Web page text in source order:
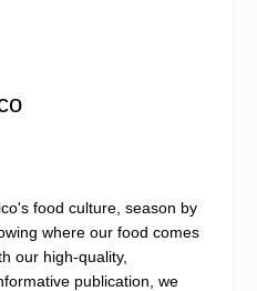
food culture, season by
where our food comes
our high-quality,
publication, we